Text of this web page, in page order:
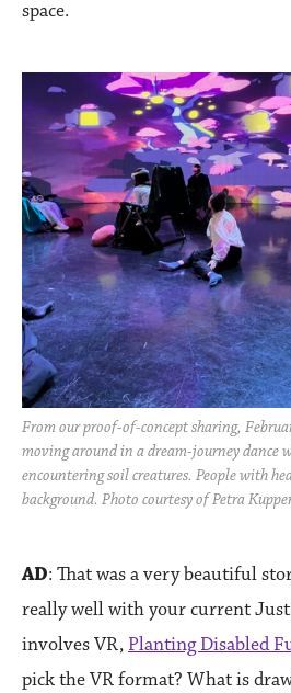
space.
From our proof-of-concept sharing,
moving around in a dream-journey dance
encountering soil creatures. People with
background. Photo courtesy of Petra
AD: That was a very beautiful
really well with your current
involves VR, Planting Disabled
pick the VR format? What is